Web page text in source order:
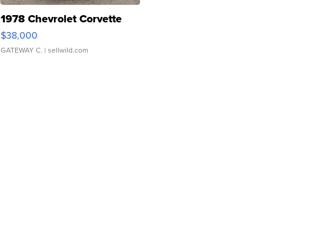
1978 Chevrolet Corvette
$38,000
GATEWAY C. | sellwild.com